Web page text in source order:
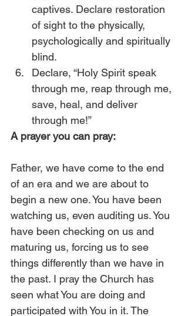
captives. Declare restoration
of sight to the physically,
psychologically and spiritually
blind.
Declare, “Holy Spirit speak
through me, reap through me,
save, heal, and deliver
through me!”
A prayer you can pray:
Father, we have come to the end
of an era and we are about to
begin a new one. You have been
watching us, even auditing us. You
have been checking on us and
maturing us, forcing us to see
things differently than we have in
the past. I pray the Church has
seen what You are doing and
participated with You in it. The